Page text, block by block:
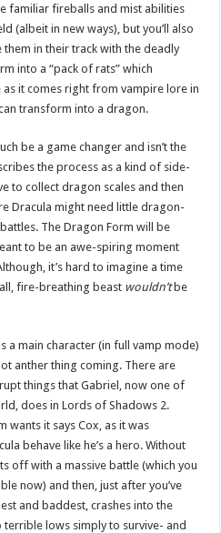
familiar fireballs and mist abilities
(albeit in new ways), but you’ll also
in their track with the deadly
into a “pack of rats” which
as it comes right from vampire lore in
transform into a dragon.
be a game changer and isn’t the
the process as a kind of side-
to collect dragon scales and then
Dracula might need little dragon-
The Dragon Form will be
to be an awe-spiring moment
it’s hard to imagine a time
fire-breathing beast wouldn’tbe
a main character (in full vamp mode)
anther thing coming. There are
things that Gabriel, now one of
does in Lords of Shadows 2.
wants it says Cox, as it was
behave like he’s a hero. Without
off with a massive battle (which you
now) and then, just after you’ve
and baddest, crashes into the
lows simply to survive- and